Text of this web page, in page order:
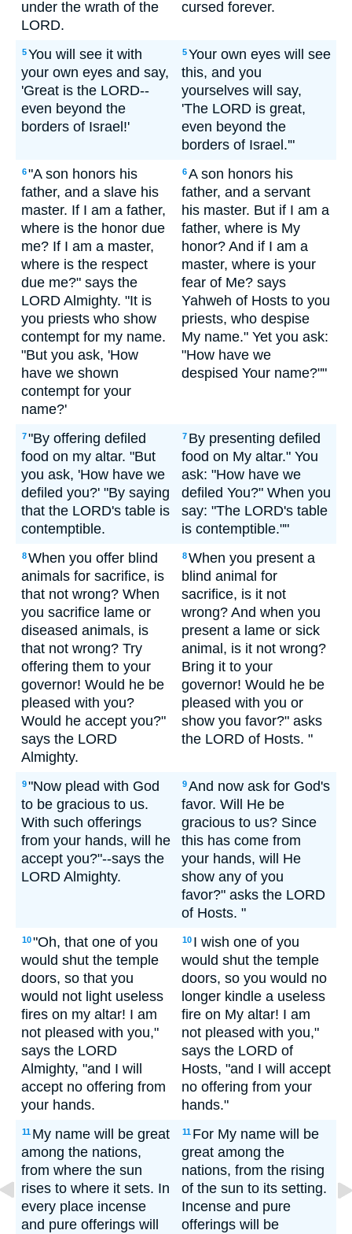
under the wrath of the
LORD.
cursed forever.
5You will see it with
your own eyes and say,
'Great is the LORD--
even beyond the
borders of Israel!'
5Your own eyes will see
this, and you
yourselves will say,
'The LORD is great,
even beyond the
borders of Israel.'"
6"A son honors his
father, and a slave his
master. If I am a father,
where is the honor due
me? If I am a master,
where is the respect
due me?" says the
LORD Almighty. "It is
you priests who show
contempt for my name.
"But you ask, 'How
have we shown
contempt for your
name?'
6A son honors his
father, and a servant
his master. But if I am a
father, where is My
honor? And if I am a
master, where is your
fear of Me? says
Yahweh of Hosts to you
priests, who despise
My name." Yet you ask:
"How have we
despised Your name?""
7"By offering defiled
food on my altar. "But
you ask, 'How have we
defiled you?' "By saying
that the LORD's table is
contemptible.
7 By presenting defiled
food on My altar." You
ask: "How have we
defiled You?" When you
say: "The LORD's table
is contemptible.""
8When you offer blind
animals for sacrifice, is
that not wrong? When
you sacrifice lame or
diseased animals, is
that not wrong? Try
offering them to your
governor! Would he be
pleased with you?
Would he accept you?"
says the LORD
Almighty.
8When you present a
blind animal for
sacrifice, is it not
wrong? And when you
present a lame or sick
animal, is it not wrong?
Bring it to your
governor! Would he be
pleased with you or
show you favor?" asks
the LORD of Hosts. "
9"Now plead with God
to be gracious to us.
With such offerings
from your hands, will he
accept you?"--says the
LORD Almighty.
9And now ask for God's
favor. Will He be
gracious to us? Since
this has come from
your hands, will He
show any of you
favor?" asks the LORD
of Hosts. "
10"Oh, that one of you
would shut the temple
doors, so that you
would not light useless
fires on my altar! I am
not pleased with you,"
says the LORD
Almighty, "and I will
accept no offering from
your hands.
10 I wish one of you
would shut the temple
doors, so you would no
longer kindle a useless
fire on My altar! I am
not pleased with you,"
says the LORD of
Hosts, "and I will accept
no offering from your
hands."
11 My name will be great
among the nations,
from where the sun
rises to where it sets. In
every place incense
and pure offerings will
11 For My name will be
great among the
nations, from the rising
of the sun to its setting.
Incense and pure
offerings will be